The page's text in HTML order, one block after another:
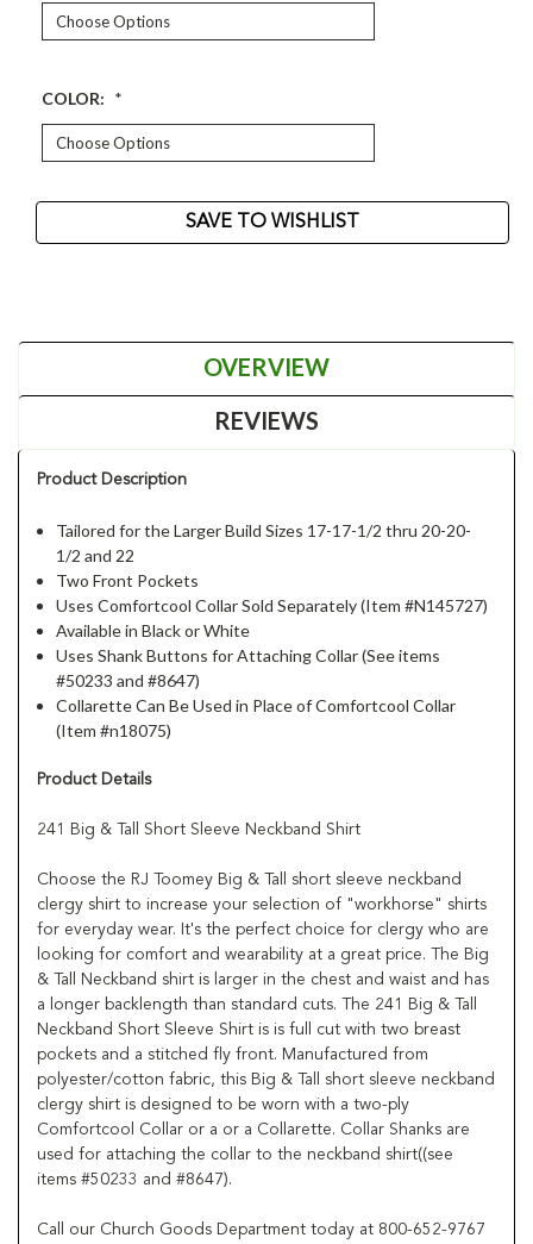
COLOR: *
Stock:
SAVE TO WISHLIST
OVERVIEW
REVIEWS
Product Description
Tailored for the Larger Build Sizes 17-17-1/2 thru 20-20-
1/2 and 22
Two Front Pockets
Uses Comfortcool Collar Sold Separately (Item #N145727)
Available in Black or White
Uses Shank Buttons for Attaching Collar (See items
#50233 and #8647)
Collarette Can Be Used in Place of Comfortcool Collar
(Item #n18075)
Product Details
241 Big & Tall Short Sleeve Neckband Shirt
Choose the RJ Toomey Big & Tall short sleeve neckband
clergy shirt to increase your selection of "workhorse" shirts
for everyday wear. It's the perfect choice for clergy who are
looking for comfort and wearability at a great price. The Big
& Tall Neckband shirt is larger in the chest and waist and has
a longer backlength than standard cuts. The 241 Big & Tall
Neckband Short Sleeve Shirt is is full cut with two breast
pockets and a stitched fly front. Manufactured from
polyester/cotton fabric, this Big & Tall short sleeve neckband
clergy shirt is designed to be worn with a two-ply
Comfortcool Collar or a or a Collarette. Collar Shanks are
used for attaching the collar to the neckband shirt((see
items #50233 and #8647).
Call our Church Goods Department today at 800-652-9767